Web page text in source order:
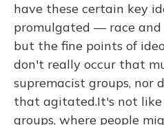
have these certain key
promulgated — race
but the fine points of
don't really occur that
supremacist groups, nor
that agitated.It's not
groups, where people